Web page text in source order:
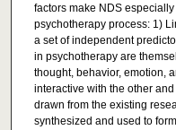
factors make NDS
psychotherapy process: 1)
a set of independent
in psychotherapy are
thought, behavior, emotion,
interactive with the other
drawn from the existing
synthesized and used to